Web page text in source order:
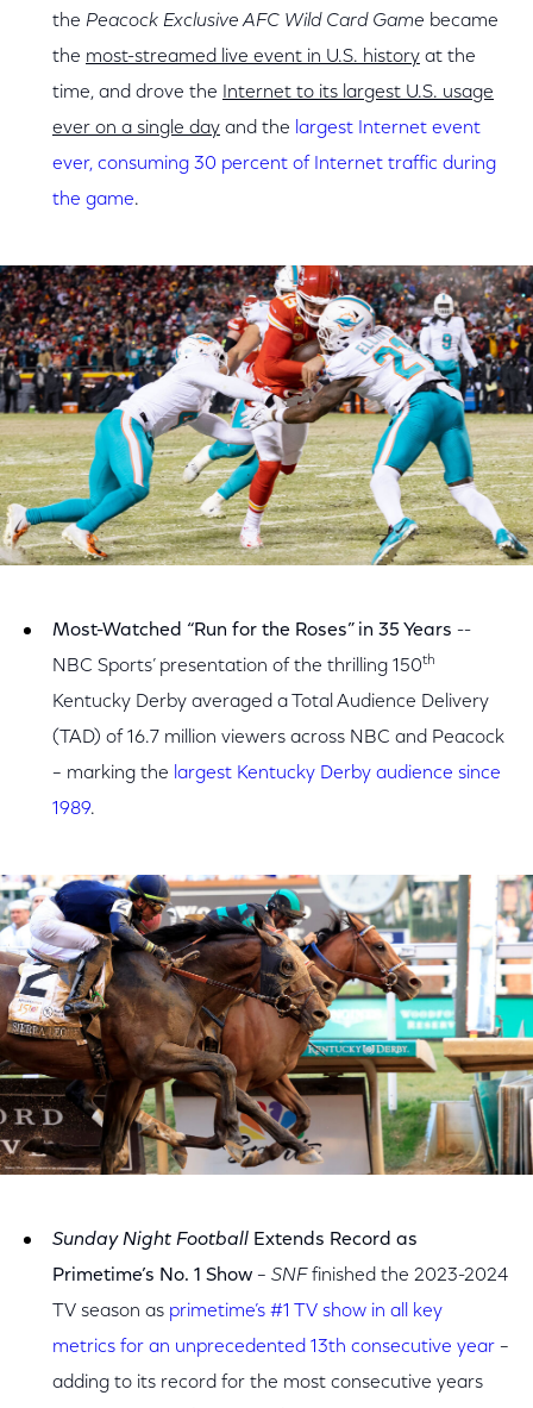
the Peacock Exclusive AFC Wild Card Game became
the most-streamed live event in U.S. history at the
time, and drove the
Internet to its largest U.S. usage
ever on a single day and the largest Internet event
ever, consuming 30 percent of Internet traffic during
the game.
Most-Watched “Run for the Roses” in 35 Years --
NBC Sports’ presentation of the thrilling 150th
Kentucky Derby averaged a Total Audience Delivery
(TAD) of 16.7 million viewers across NBC and Peacock
– marking the largest Kentucky Derby audience since
1989.
Sunday Night Football Extends Record as
Primetime’s No. 1 Show – SNF finished the 2023-2024
TV season as primetime’s #1 TV show in all key
metrics for an unprecedented 13th consecutive year –
adding to its record for the most consecutive years